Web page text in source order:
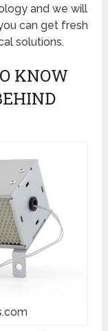
and we will
can get fresh
solutions.
KNOW